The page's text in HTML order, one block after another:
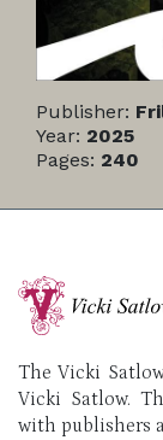
Publisher:
Year: 2025
Pages: 240
The Vicki
Vicki Satlow.
with publishers